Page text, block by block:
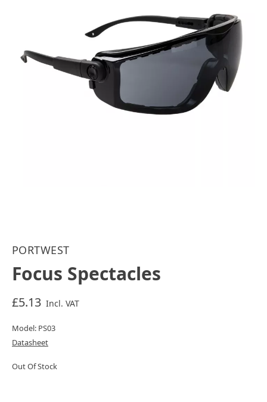
PORTWEST
Focus Spectacles
£5.13 Incl. VAT
Model: PS03
Datasheet
Out Of Stock